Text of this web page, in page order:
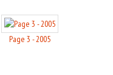
Page 3 - 2005